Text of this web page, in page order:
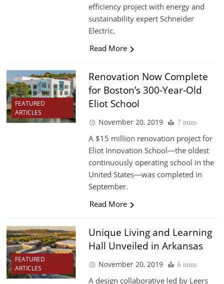
efficiency project with energy and
sustainability expert Schneider
Electric.
Read More
FEATURED
ARTICLES
Renovation Now Complete
for Boston’s 300-Year-Old
Eliot School
November 20, 2019 7 mins
A $15 million renovation project for
Eliot Innovation School—the oldest
continuously operating school in the
United States—was completed in
September.
Read More
FEATURED
ARTICLES
Unique Living and Learning
Hall Unveiled in Arkansas
November 20, 2019 6 mins
A design collaborative led by Leers